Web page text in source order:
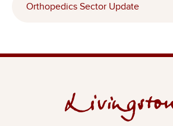
Orthopedics Sector Update